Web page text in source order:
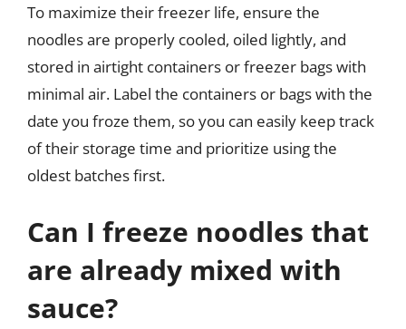
To maximize their freezer life, ensure the
noodles are properly cooled, oiled lightly, and
stored in airtight containers or freezer bags with
minimal air. Label the containers or bags with the
date you froze them, so you can easily keep track
of their storage time and prioritize using the
oldest batches first.
Can I freeze noodles that
are already mixed with
sauce?